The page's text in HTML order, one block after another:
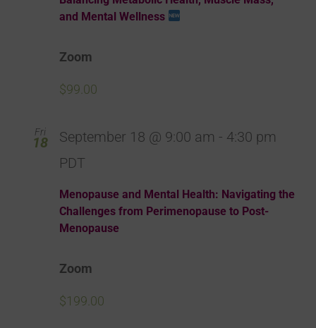
and Mental Wellness
Zoom
$99.00
Fri
18
Menopause and Mental Health: Navigating the
Challenges from Perimenopause to Post-
Menopause
September 18 @ 9:00 am - 4:30 pm
PDT
Zoom
$199.00